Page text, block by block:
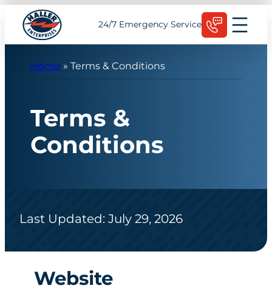
Skip
content
24/7 Emergency Service
Home » Terms & Conditions
Terms &
Conditions
Last Updated: July 29, 2026
Website